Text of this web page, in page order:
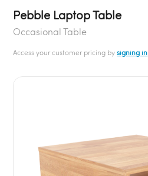
Pebble Laptop Table
Occasional Table
Access your customer pricing bysigning in